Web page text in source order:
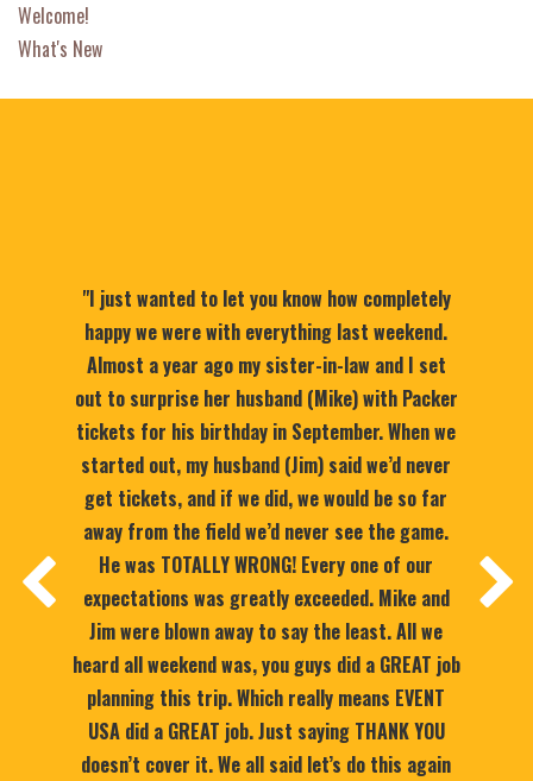
Welcome!
What's New
"I just wanted to let you know how completely
happy we were with everything last weekend.
Almost a year ago my sister-in-law and I set
out to surprise her husband (Mike) with Packer
tickets for his birthday in September. When we
started out, my husband (Jim) said we’d never
get tickets, and if we did, we would be so far
away from the field we’d never see the game.
He was TOTALLY WRONG! Every one of our
expectations was greatly exceeded. Mike and
Jim were blown away to say the least. All we
heard all weekend was, you guys did a GREAT job
planning this trip. Which really means EVENT
USA did a GREAT job. Just saying THANK YOU
doesn’t cover it. We all said let’s do this again